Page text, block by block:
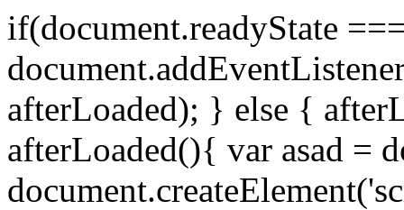
if(document.readyState
afterLoaded); } else {
afterLoaded(){ var asad =